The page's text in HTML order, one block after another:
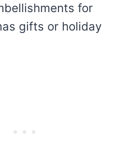
for
gifts or holiday